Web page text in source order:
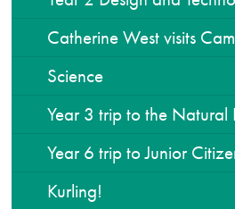
Catherine West visits
Science
Year 3 trip to the Natural
Year 6 trip to Junior
Kurling!